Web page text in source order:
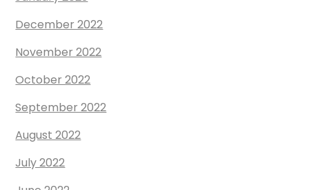
December 2022
November 2022
October 2022
September 2022
August 2022
July 2022